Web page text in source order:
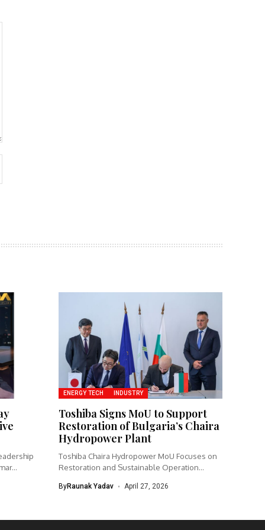
ENERGY TECH INDUSTRY
Toshiba Signs MoU to Support
Restoration of Bulgaria’s Chaira
Hydropower Plant
Toshiba Chaira Hydropower MoU Focuses on
Restoration and Sustainable Operation
ByRaunak Yadav April 27, 2026